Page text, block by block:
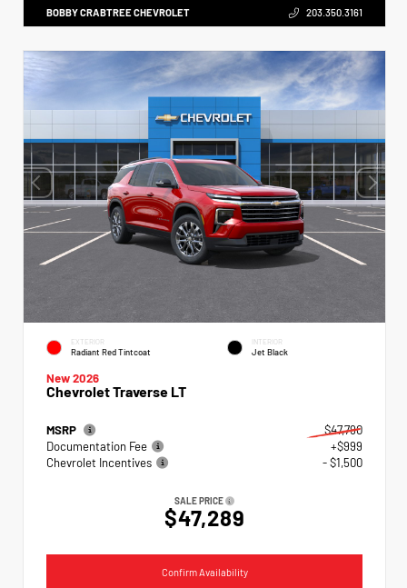
BOBBY CRABTREE CHEVROLET 203.350.3161
EXTERIOR
Radiant Red Tintcoat
INTERIOR
Jet Black
New 2026
Chevrolet Traverse LT
MSRP
$47,790
Documentation Fee
+$999
Chevrolet Incentives
- $1,500
SALE PRICE
$47,289
Confirm Availability